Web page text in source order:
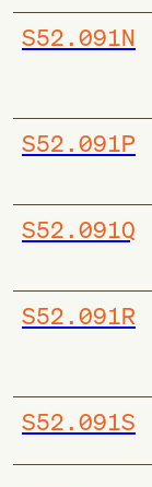
S52.091N
S52.091P
S52.091Q
S52.091R
S52.091S